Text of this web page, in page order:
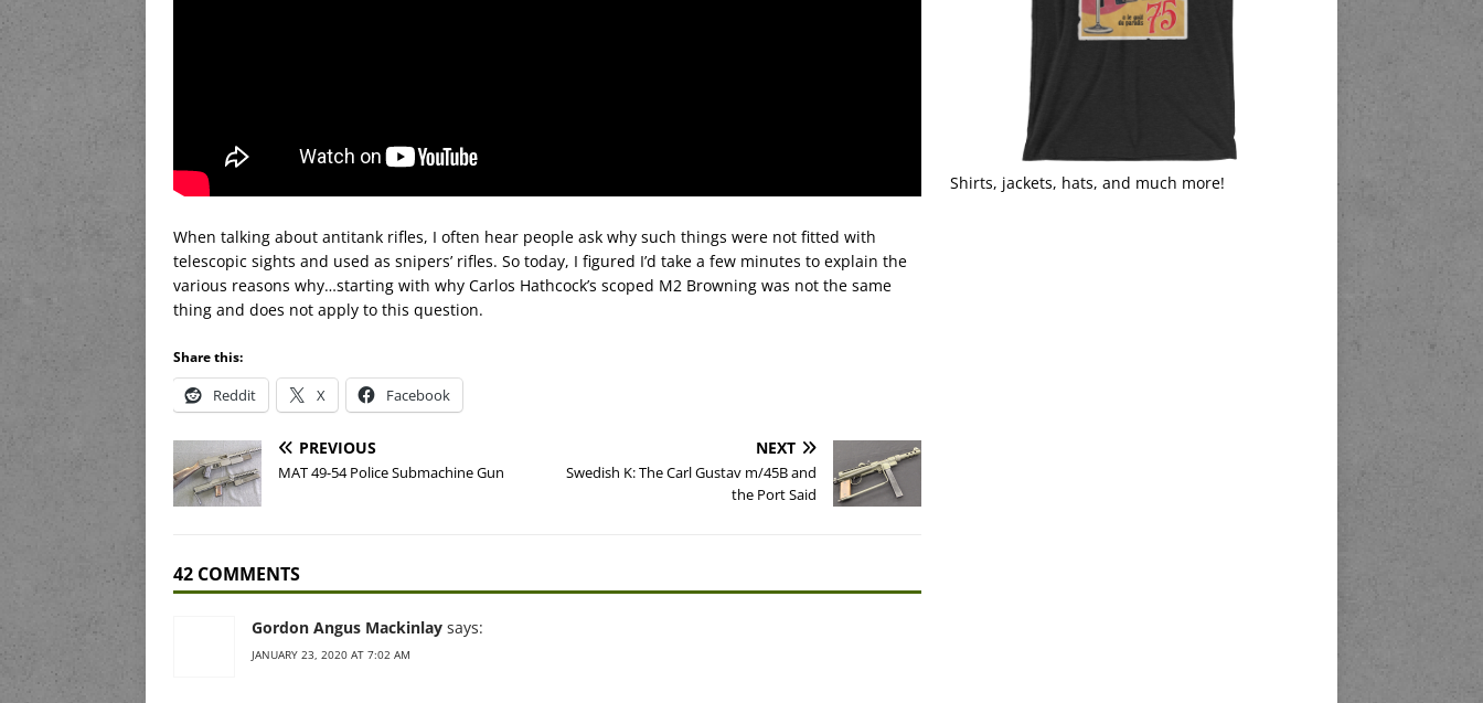
When talking about antitank rifles, I often hear people ask why such things were not fitted with
telescopic sights and used as snipers’ rifles. So today, I figured I’d take a few minutes to explain the
various reasons why…starting with why Carlos Hathcock’s scoped M2 Browning was not the same
thing and does not apply to this question.
Share this:
Reddit X Facebook
PREVIOUS
MAT 49-54 Police Submachine Gun
NEXT
Swedish K: The Carl Gustav m/45B and
the Port Said
42 COMMENTS
Gordon Angus Mackinlay says:
JANUARY 23, 2020 AT 7:02 AM
Shirts, jackets, hats, and much more!